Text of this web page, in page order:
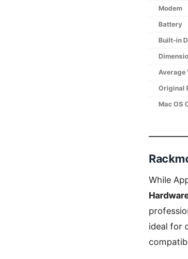
Modem
Battery
Built-in
Average
Original
Mac OS
While
ideal for